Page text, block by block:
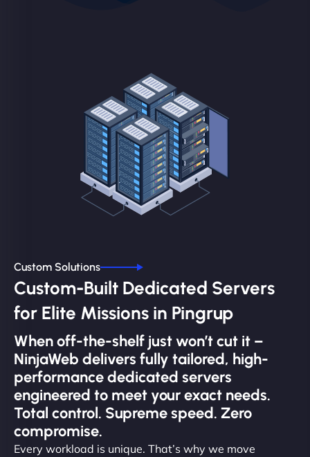
Custom Solutions
Custom-Built Dedicated Servers
for Elite Missions in Pingrup
When off-the-shelf just won’t cut it –
NinjaWeb delivers fully tailored, high-
performance dedicated servers
engineered to meet your exact needs.
Total control. Supreme speed. Zero
compromise.
Every workload is unique. That’s why we move